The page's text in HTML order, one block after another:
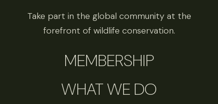
Take part in the global community at the
forefront of wildlife conservation.
MEMBERSHIP
WHAT WE DO